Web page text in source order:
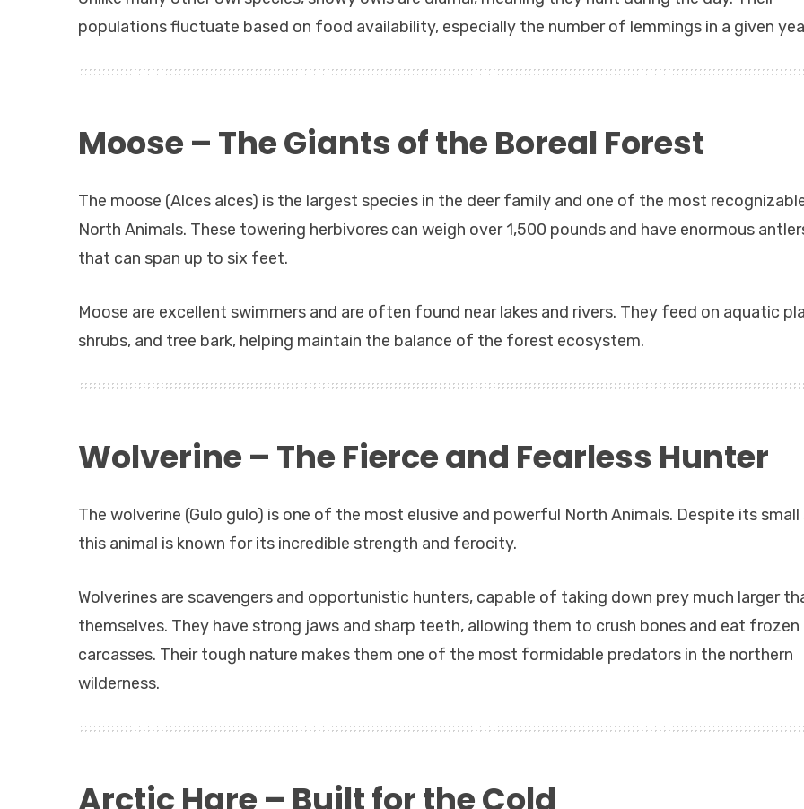
populations fluctuate based on food availability, especially the number of lemmings in a given
Moose – The Giants of the Boreal Forest
The moose (Alces alces) is the largest species in the deer family and one of the most
North Animals. These towering herbivores can weigh over 1,500 pounds and have enormous
that can span up to six feet.
Moose are excellent swimmers and are often found near lakes and rivers. They feed on aquatic
shrubs, and tree bark, helping maintain the balance of the forest ecosystem.
Wolverine – The Fierce and Fearless Hunter
The wolverine (Gulo gulo) is one of the most elusive and powerful North Animals. Despite its small
this animal is known for its incredible strength and ferocity.
Wolverines are scavengers and opportunistic hunters, capable of taking down prey much larger
themselves. They have strong jaws and sharp teeth, allowing them to crush bones and eat frozen
carcasses. Their tough nature makes them one of the most formidable predators in the northern
wilderness.
Arctic Hare – Built for the Cold